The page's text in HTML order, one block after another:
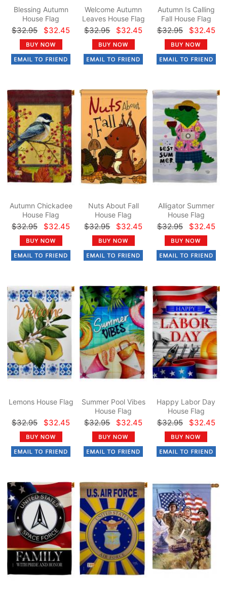
Blessing Autumn
House Flag
$32.95 $32.45
Welcome Autumn
Leaves House Flag
$32.95 $32.45
Autumn Is Calling
Fall House Flag
$32.95 $32.45
Autumn Chickadee
House Flag
$32.95 $32.45
Nuts About Fall
House Flag
$32.95 $32.45
Alligator Summer
House Flag
$32.95 $32.45
Lemons House Flag
$32.95 $32.45
Summer Pool Vibes
House Flag
$32.95 $32.45
Happy Labor Day
House Flag
$32.95 $32.45